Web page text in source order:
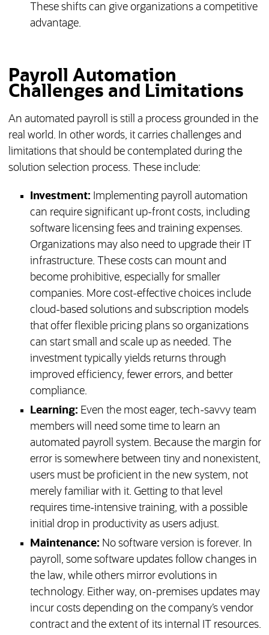
These shifts can give organizations a competitive
advantage.
Payroll Automation
Challenges and Limitations
An automated payroll is still a process grounded in the
real world. In other words, it carries challenges and
limitations that should be contemplated during the
solution selection process. These include:
Investment: Implementing payroll automation
can require significant up-front costs, including
software licensing fees and training expenses.
Organizations may also need to upgrade their IT
infrastructure. These costs can mount and
become prohibitive, especially for smaller
companies. More cost-effective choices include
cloud-based solutions and subscription models
that offer flexible pricing plans so organizations
can start small and scale up as needed. The
investment typically yields returns through
improved efficiency, fewer errors, and better
compliance.
Learning: Even the most eager, tech-savvy team
members will need some time to learn an
automated payroll system. Because the margin for
error is somewhere between tiny and nonexistent,
users must be proficient in the new system, not
merely familiar with it. Getting to that level
requires time-intensive training, with a possible
initial drop in productivity as users adjust.
Maintenance: No software version is forever. In
payroll, some software updates follow changes in
the law, while others mirror evolutions in
technology. Either way, on-premises updates may
incur costs depending on the company’s vendor
contract and the extent of its internal IT resources.